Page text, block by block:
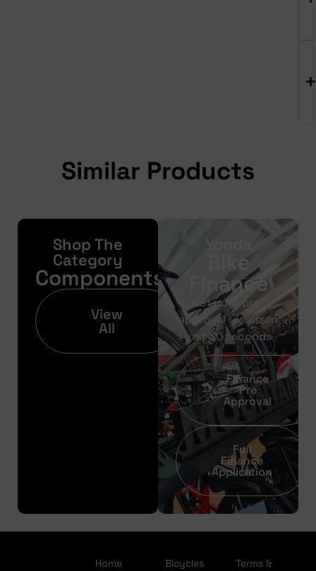
Similar Products
Shop The
Category
Components
View
All
Bike
Finance
Get your pre-
approval results in
just 30 seconds
Finance
Pre
Approval
Full
Finance
Application
Home
Bicycles
Terms &